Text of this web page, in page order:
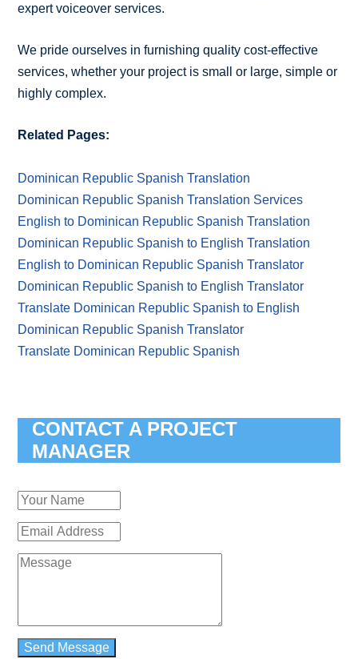
expert voiceover services.
We pride ourselves in furnishing quality cost-effective
services, whether your project is small or large, simple or
highly complex.
Related Pages:
Dominican Republic Spanish Translation
Dominican Republic Spanish Translation Services
English to Dominican Republic Spanish Translation
Dominican Republic Spanish to English Translation
English to Dominican Republic Spanish Translator
Dominican Republic Spanish to English Translator
Translate Dominican Republic Spanish to English
Dominican Republic Spanish Translator
Translate Dominican Republic Spanish
CONTACT A PROJECT
MANAGER